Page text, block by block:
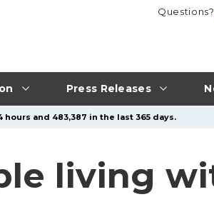
Press Releases
and 483,387 in the last 365 days.
living